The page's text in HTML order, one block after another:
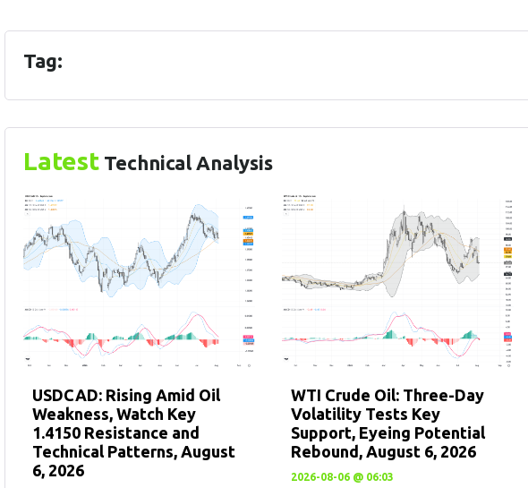
Tag:
Latest Technical Analysis
USDCAD: Rising Amid Oil
Weakness, Watch Key
1.4150 Resistance and
Technical Patterns, August
6, 2026
WTI Crude Oil: Three-Day
Volatility Tests Key
Support, Eyeing Potential
Rebound, August 6, 2026
2026-08-06 @ 06:03